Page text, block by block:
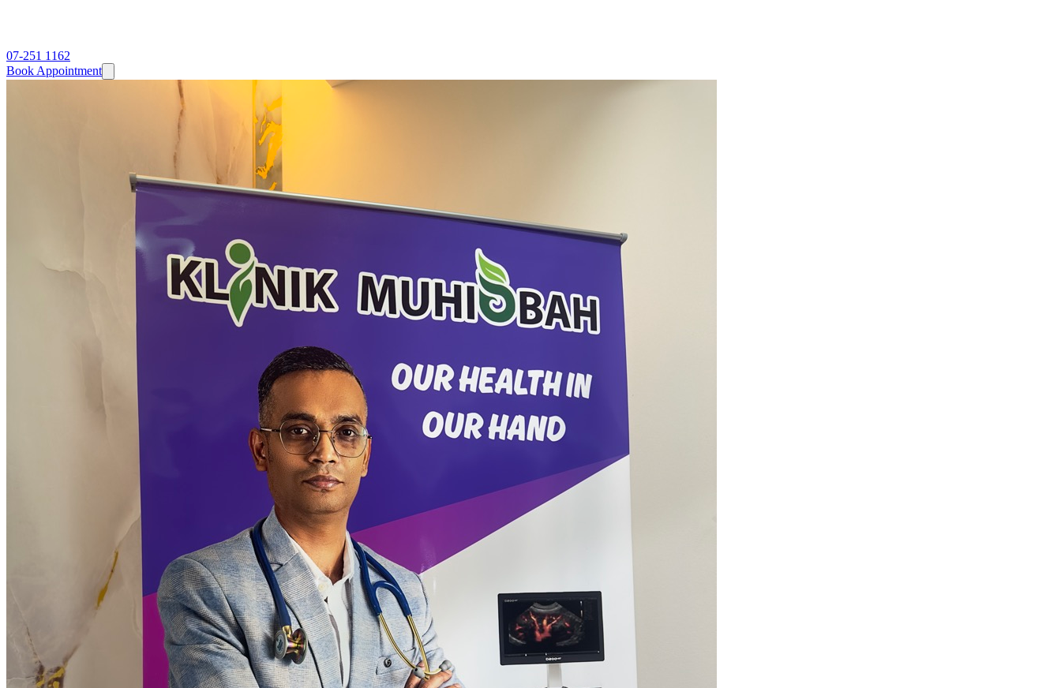
07-251 1162
Book Appointment